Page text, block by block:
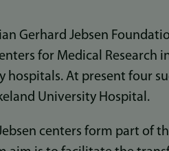
Gerhard Jebsen
for Medical
hospitals. At present four
University Hospital.
centers form part of